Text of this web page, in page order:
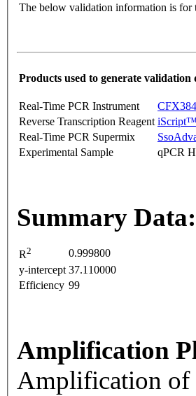
The below validation information is for
Products used to generate validation
Real-Time PCR Instrument
Reverse Transcription Reagent iScript™
Real-Time PCR Supermix
Experimental Sample
qPCR
Summary Data:
R2
0.999800
y-intercept 37.110000
Efficiency 99
Amplification
Amplification of